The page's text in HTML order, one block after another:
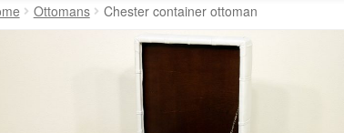
Ottomans Chester container ottoman